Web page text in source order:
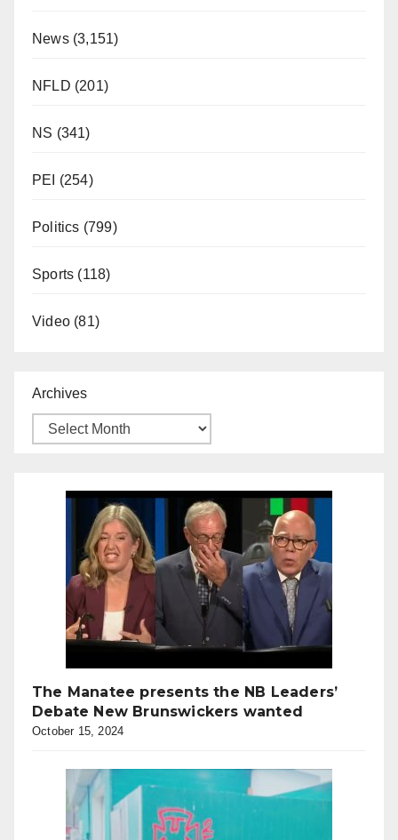
News(3,151)
NFLD (201)
NS (341)
PEI (254)
Politics (799)
Sports (118)
Video (81)
Archives
The Manatee presents the NB Leaders’
Debate New Brunswickers wanted
October 15, 2024